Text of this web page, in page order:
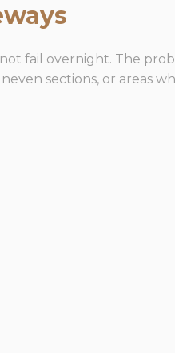
fail overnight. The
sections, or areas